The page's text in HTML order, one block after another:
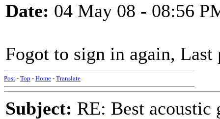
Date: 04 May 08 - 08:56
Fogot to sign in again,
Post - Top - Home - Translate
Subject: RE: Best acoustic